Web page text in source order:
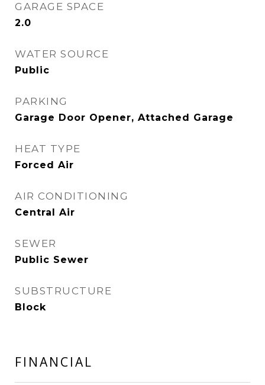
GARAGE SPACE
2.0
WATER SOURCE
Public
PARKING
Garage Door Opener, Attached Garage
HEAT TYPE
Forced Air
AIR CONDITIONING
Central Air
SEWER
Public Sewer
SUBSTRUCTURE
Block
FINANCIAL